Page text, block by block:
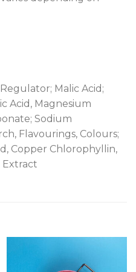
Malic Acid;
Acid, Magnesium
Sodium
Flavourings, Colours;
Copper Chlorophyllin,
Extract